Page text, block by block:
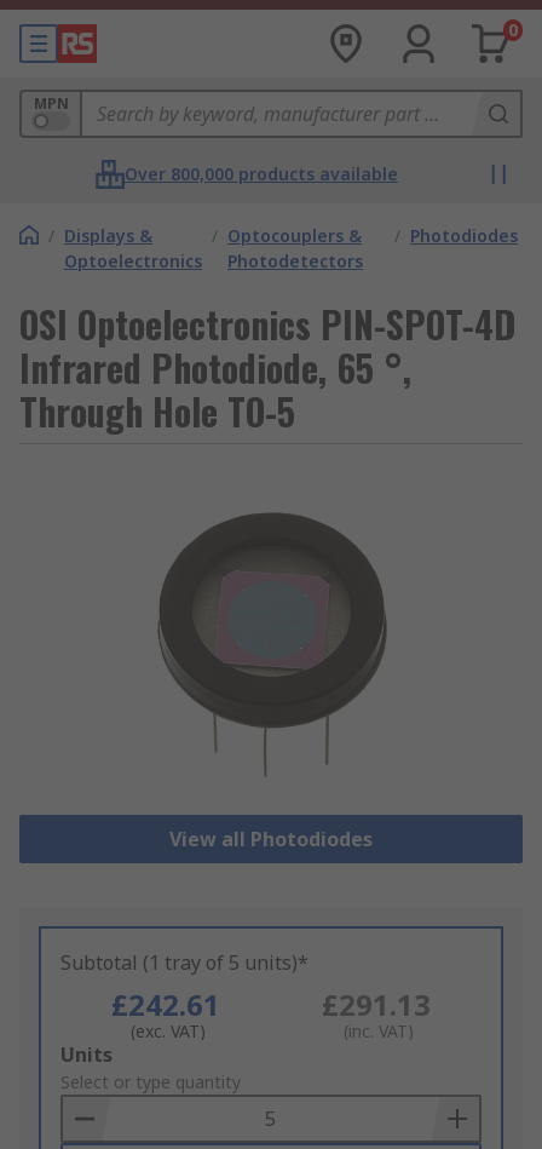
0
MPN
Over 800,000 products available
/ Displays &
Optoelectronics
/ Optocouplers &
Photodetectors
/ Photodiodes
OSI Optoelectronics PIN-SPOT-4D
Infrared Photodiode, 65 °,
Through Hole TO-5
View all Photodiodes
Subtotal (1 tray of 5 units)*
£242.61
(exc. VAT)
£291.13
(inc. VAT)
Add
to
Basket
Units
Select or type quantity